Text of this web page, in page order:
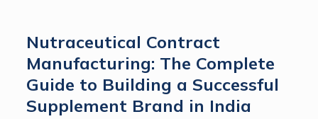
Nutraceutical Contract
Manufacturing: The Complete
Guide to Building a Successful
Supplement Brand in India